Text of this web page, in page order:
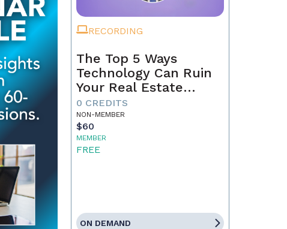
RECORDING
The Top 5 Ways
Technology Can Ruin
Your Real Estate
Business in 2025
0 CREDITS
NON-MEMBER
$60
MEMBER
FREE
ON DEMAND